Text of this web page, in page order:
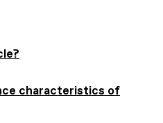
characteristics of